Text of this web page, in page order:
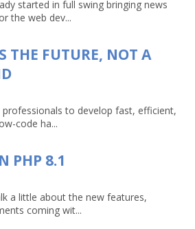
started in full swing bringing news
the web dev...
THE FUTURE, NOT A
to develop fast, efficient,
code ha...
PHP 8.1
a little about the new features,
coming wit...